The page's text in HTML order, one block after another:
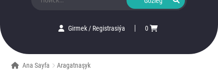
Girmek/ Registrasiýa 0
Ana Sayfa Aragatnaşyk